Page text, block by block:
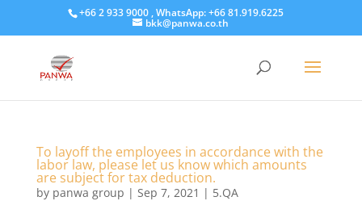
+66 2 933 9000 , WhatsApp: +66 81.919.6225
bkk@panwa.co.th
To layoff the employees in accordance with the
labor law, please let us know which amounts
are subject for tax deduction.
by panwa group | Sep 7, 2021 | 5.QA